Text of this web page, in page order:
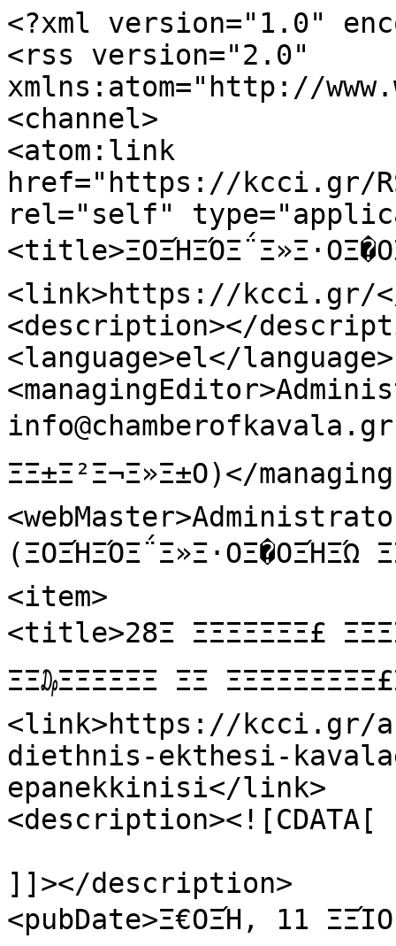
<?xml version="1.0"
<rss version="2.0"
xmlns:atom="http://
<channel>
<atom:link
href="https://kcci.gr/
rel="self"
<link>https://kcci.gr/
<description></
<language>el</language>
info@chamberofkavala.gr
ΞΞ±Ξ²Ξ¬Ξ»Ξ±Ο)</
<item>
<title>28Ξ ΞΞΞΞΞΞΞ£
ΞΞ₯ΞΞΞΞΞΞ ΞΞ
<link>https://kcci.gr/
diethnis-ekthesi-
epanekkinisi</link>
<description><![CDATA[
]]></description>
<pubDate>Ξ€ΟΞΉ, 11